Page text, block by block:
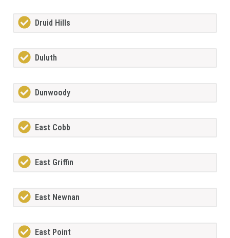
Druid Hills
Duluth
Dunwoody
East Cobb
East Griffin
East Newnan
East Point